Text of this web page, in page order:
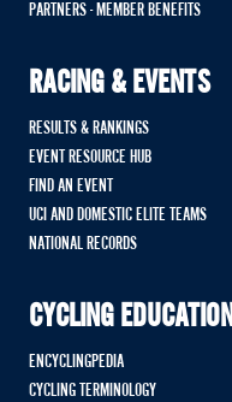
PARTNERS - MEMBER BENEFITS
RACING & EVENTS
RESULTS & RANKINGS
EVENT RESOURCE HUB
FIND AN EVENT
UCI AND DOMESTIC ELITE TEAMS
NATIONAL RECORDS
CYCLING EDUCATION
ENCYCLINGPEDIA
CYCLING TERMINOLOGY